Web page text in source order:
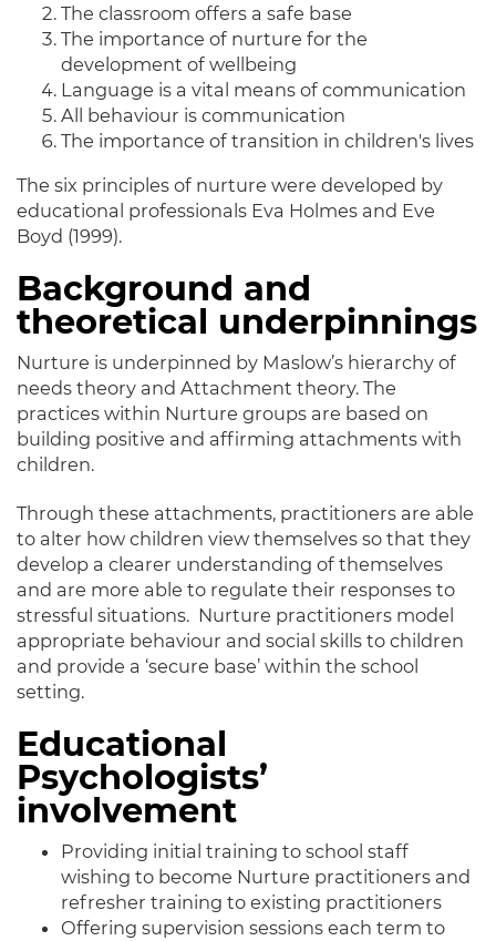
The classroom offers a safe base
The importance of nurture for the
development of wellbeing
Language is a vital means of communication
All behaviour is communication
The importance of transition in children's lives
The six principles of nurture were developed by
educational professionals Eva Holmes and Eve
Boyd (1999).
Background and
theoretical underpinnings
Nurture is underpinned by Maslow’s hierarchy of
needs theory and Attachment theory. The
practices within Nurture groups are based on
building positive and affirming attachments with
children.
Through these attachments, practitioners are able
to alter how children view themselves so that they
develop a clearer understanding of themselves
and are more able to regulate their responses to
stressful situations. Nurture practitioners model
appropriate behaviour and social skills to children
and provide a ‘secure base’ within the school
setting.
Educational
Psychologists’
involvement
Providing initial training to school staff
wishing to become Nurture practitioners and
refresher training to existing practitioners
Offering supervision sessions each term to